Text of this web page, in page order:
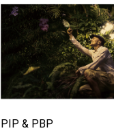
PIP & PBP